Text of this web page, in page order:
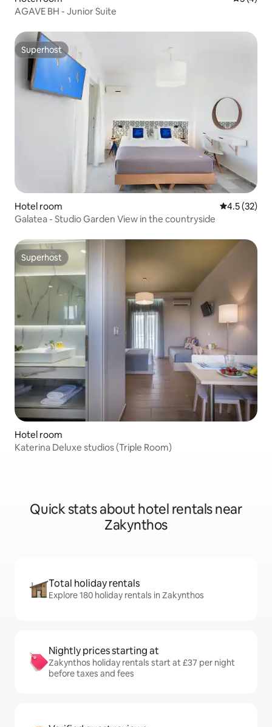
AGAVE BH - Junior Suite
Superhost
Superhost
Hotel room 4.5 out of 5
4.5 (32)
Galatea - Studio Garden View in the countryside
Superhost
Superhost
Hotel room
Katerina Deluxe studios (Triple Room)
Quick stats about hotel rentals near
Zakynthos
Total holiday rentals
Explore 180 holiday rentals in Zakynthos
Nightly prices starting at
Zakynthos holiday rentals start at £37 per night
before taxes and fees